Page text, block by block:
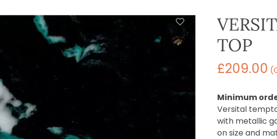
TOP
£209.00
Minimum
Versital
with metallic
on size and